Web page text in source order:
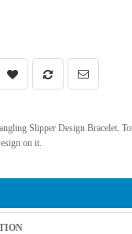
Slipper Design Bracelet.
on it.